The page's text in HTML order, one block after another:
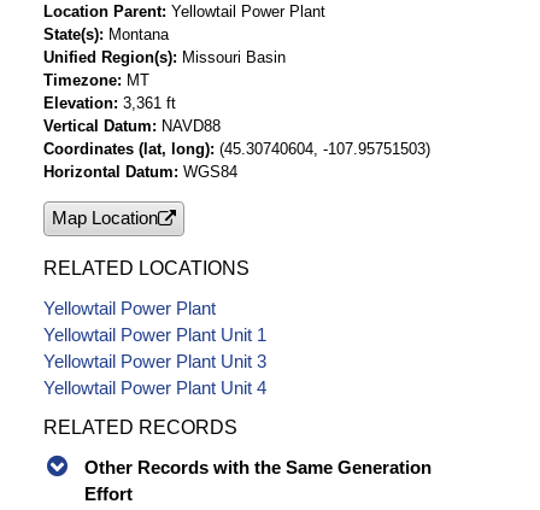
Location Parent Yellowtail Power Plant
State(s)
Montana
Unified Region(s)
Missouri Basin
Timezone
MT
Elevation 3,361 ft
Vertical Datum
NAVD88
Coordinates (lat, long) (45.30740604, -107.95751503)
Horizontal Datum WGS84
Map Location
RELATED LOCATIONS
Yellowtail Power Plant
Yellowtail Power Plant Unit 1
Yellowtail Power Plant Unit 3
Yellowtail Power Plant Unit 4
RELATED RECORDS
Other Records with the Same Generation
Effort